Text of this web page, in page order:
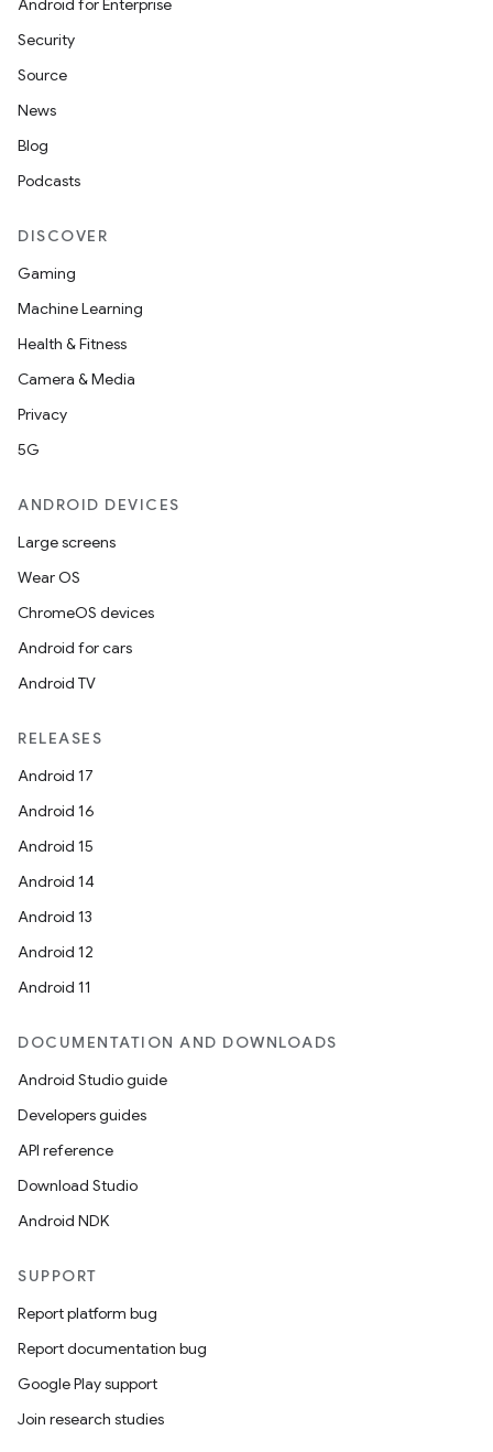
Android for Enterprise
Security
Source
News
Blog
Podcasts
DISCOVER
Gaming
Machine Learning
Health & Fitness
Camera & Media
Privacy
5G
ANDROID DEVICES
Large screens
Wear OS
ChromeOS devices
Android for cars
Android TV
RELEASES
Android 17
Android 16
Android 15
Android 14
Android 13
Android 12
Android 11
DOCUMENTATION AND DOWNLOADS
Android Studio guide
Developers guides
API reference
Download Studio
Android NDK
SUPPORT
Report platform bug
Report documentation bug
Google Play support
Join research studies